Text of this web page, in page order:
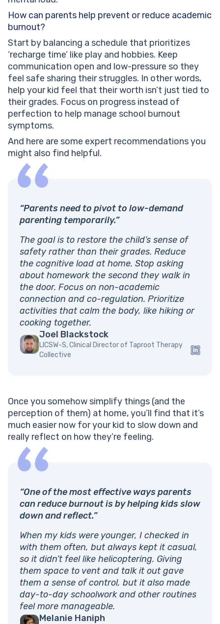
How can parents help prevent or reduce academic
burnout?
Start by balancing a schedule that prioritizes
‘recharge time’ like play and hobbies. Keep
communication open and low-pressure so they
feel safe sharing their struggles. In other words,
help your kid feel that their worth isn’t just tied to
their grades. Focus on progress instead of
perfection to help manage school burnout
symptoms.
And here are some expert recommendations you
might also find helpful.
“Parents need to pivot to low-demand
parenting temporarily.”
The goal is to restore the child’s sense of
safety rather than their grades. Reduce
the cognitive load at home. Stop asking
about homework the second they walk in
the door. Focus on non-academic
connection and co-regulation. Prioritize
activities that calm the body, like hiking or
cooking together.
Joel Blackstock
LICSW-S, Clinical Director of Taproot Therapy
Collective
Once you somehow simplify things (and the
perception of them) at home, you’ll find that it’s
much easier now for your kid to slow down and
really reflect on how they’re feeling.
“One of the most effective ways parents
can reduce burnout is by helping kids slow
down and reflect.”
When my kids were younger, I checked in
with them often, but always kept it casual,
so it didn’t feel like helicoptering. Giving
them space to vent and talk it out gave
them a sense of control, but it also made
day-to-day schoolwork and other routines
feel more manageable.
Melanie Haniph